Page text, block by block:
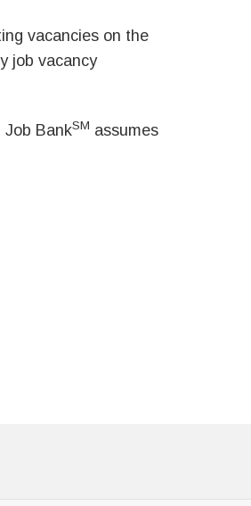
vacancies on the
job vacancy
Job BankSM assumes